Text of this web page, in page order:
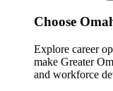
Choose
Explore career
make Greater
and workforce